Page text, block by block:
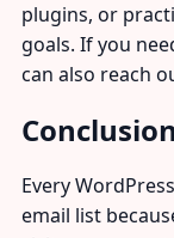
plugins, or
goals. If you
can also reach
Conclusion
Every
email list